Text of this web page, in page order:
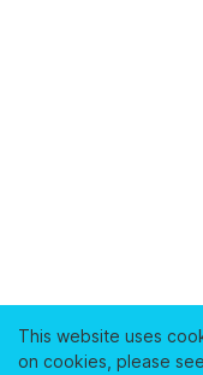
This website uses
on cookies, please